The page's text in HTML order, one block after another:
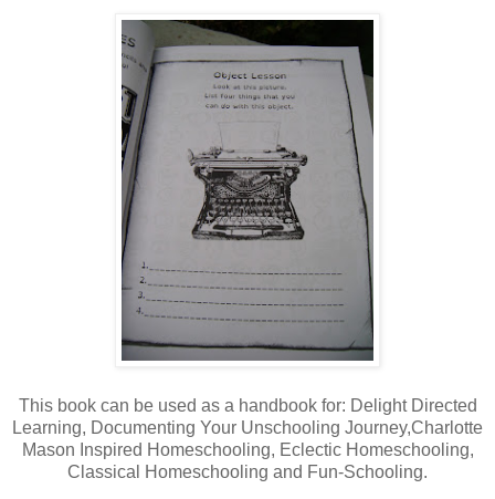
This book can be used as a handbook for: Delight Directed
Learning, Documenting Your Unschooling Journey,Charlotte
Mason Inspired Homeschooling, Eclectic Homeschooling,
Classical Homeschooling and Fun-Schooling.